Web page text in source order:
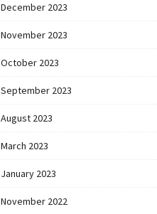
December 2023
November 2023
October 2023
September 2023
August 2023
March 2023
January 2023
November 2022